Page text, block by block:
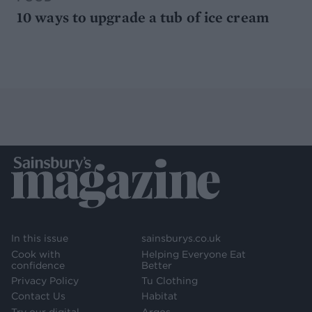
10 ways to upgrade a tub of ice cream
In this issue
Cook with
confidence
Privacy Policy
Contact Us
sainsburys.co.uk
Helping Everyone Eat
Better
Tu Clothing
Habitat